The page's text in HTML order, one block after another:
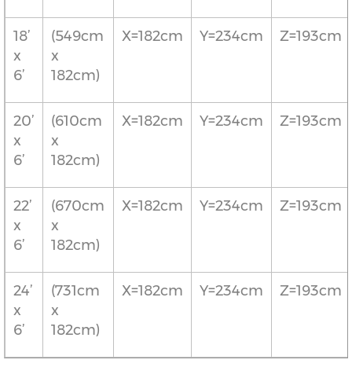
18’
x
6’
(549cm
x
182cm)
X=182cm Y=234cm Z=193cm
20’
x
6’
(610cm
x
182cm)
X=182cm Y=234cm Z=193cm
22’
x
6’
(670cm
x
182cm)
X=182cm Y=234cm Z=193cm
24’
x
6’
(731cm
x
182cm)
X=182cm Y=234cm Z=193cm